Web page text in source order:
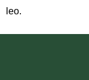
leo.